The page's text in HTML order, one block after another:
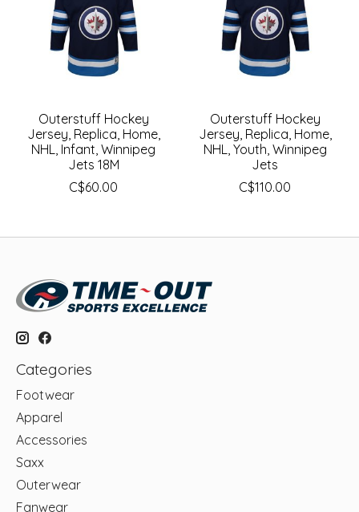
Outerstuff Hockey
Jersey, Replica, Home,
NHL, Infant, Winnipeg
Jets 18M
C$60.00
Outerstuff Hockey
Jersey, Replica, Home,
NHL, Youth, Winnipeg
Jets
C$110.00
Categories
Footwear
Apparel
Accessories
Saxx
Outerwear
Fanwear